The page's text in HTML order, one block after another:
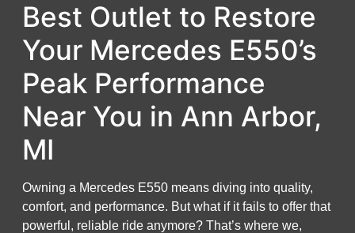
Best Outlet to Restore
Your Mercedes E550’s
Peak Performance
Near You in Ann Arbor,
MI
Owning a Mercedes E550 means diving into quality,
comfort, and performance. But what if it fails to offer that
powerful, reliable ride anymore? That’s where we,